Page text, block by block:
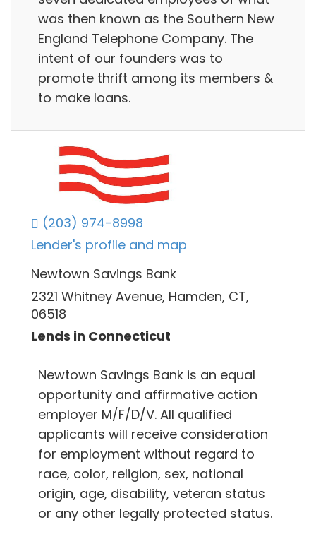
was then known as the Southern New
England Telephone Company. The
intent of our founders was to
promote thrift among its members &
to make loans.
(203) 974-8998
Lender's profile and map
Newtown Savings Bank
2321 Whitney Avenue, Hamden, CT,
06518
Lends in Connecticut
Newtown Savings Bank is an equal
opportunity and affirmative action
employer M/F/D/V. All qualified
applicants will receive consideration
for employment without regard to
race, color, religion, sex, national
origin, age, disability, veteran status
or any other legally protected status.